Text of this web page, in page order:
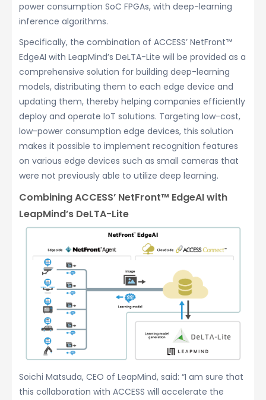
power consumption SoC FPGAs, with deep-learning
inference algorithms.
Specifically, the combination of ACCESS’ NetFront™
EdgeAI with LeapMind’s DeLTA-Lite will be provided as a
comprehensive solution for building deep-learning
models, distributing them to each edge device and
updating them, thereby helping companies efficiently
deploy and operate IoT solutions. Targeting low-cost,
low-power consumption edge devices, this solution
makes it possible to implement recognition features
on various edge devices such as small cameras that
were not previously able to utilize deep learning.
Combining ACCESS’ NetFront™ EdgeAI with
LeapMind’s DeLTA-Lite
Soichi Matsuda, CEO of LeapMind, said: “I am sure that
this collaboration with ACCESS will accelerate the